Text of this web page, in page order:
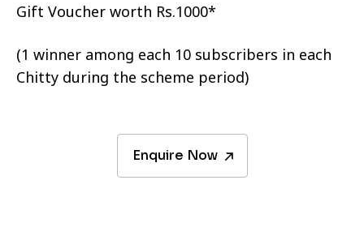
Gift Voucher worth Rs.1000*
(1 winner among each 10 subscribers in each
Chitty during the scheme period)
Enquire Now